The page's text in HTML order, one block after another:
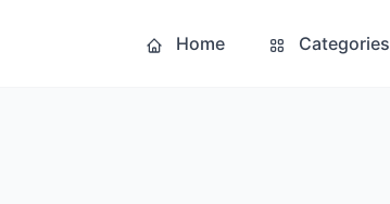
Home Categories